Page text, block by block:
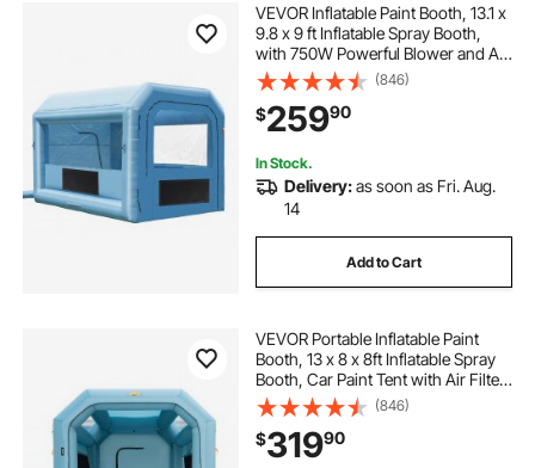
VEVOR Inflatable Paint Booth, 13.1 x
9.8 x 9 ft Inflatable Spray Booth,
with 750W Powerful Blower and Air
Filter System, Portable Car Paint
Booth for Motorcycle, Bicycle, Auto
Part Painting
(846)
$25990
In Stock.
Delivery:as soon as Fri. Aug.
14
Add to Cart
VEVOR Portable Inflatable Paint
Booth, 13 x 8 x 8ft Inflatable Spray
Booth, Car Paint Tent with Air Filter
System & 2 Blowers, Upgraded
Blow Up Spray Booth Tent, Auto
Paint Workstation Motorcycle Gara
(846)
$31990